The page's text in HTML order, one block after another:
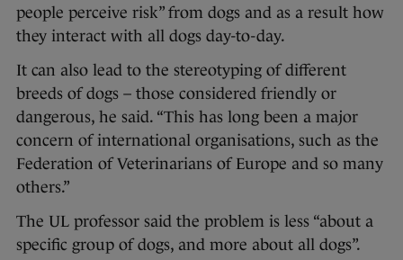
people perceive risk” from dogs and as a result how
they interact with all dogs day-to-day.
It can also lead to the stereotyping of different
breeds of dogs – those considered friendly or
dangerous, he said. “This has long been a major
concern of international organisations, such as the
Federation of Veterinarians of Europe and so many
others.”
The UL professor said the problem is less “about a
specific group of dogs, and more about all dogs”.